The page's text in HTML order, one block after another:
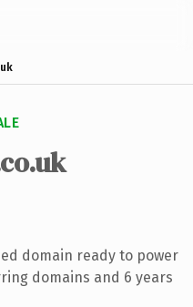
domain ready to power
domains and 6 years